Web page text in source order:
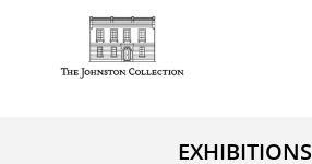
EXHIBITIONS